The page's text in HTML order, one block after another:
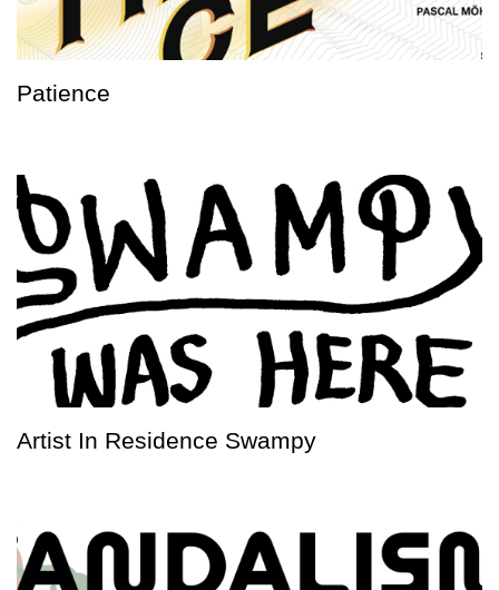
Patience
Artist In Residence Swampy